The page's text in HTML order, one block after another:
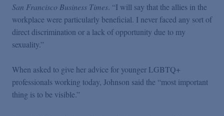
San Francisco Business Times. “I will say that the allies in the
workplace were particularly beneficial. I never faced any sort of
direct discrimination or a lack of opportunity due to my
sexuality.”
When asked to give her advice for younger LGBTQ+
professionals working today, Johnson said the “most important
thing is to be visible.”